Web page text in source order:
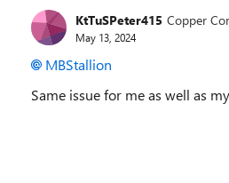
KtTuSPeter415 Copper
May 13, 2024
MBStallion
Same issue for me as well as